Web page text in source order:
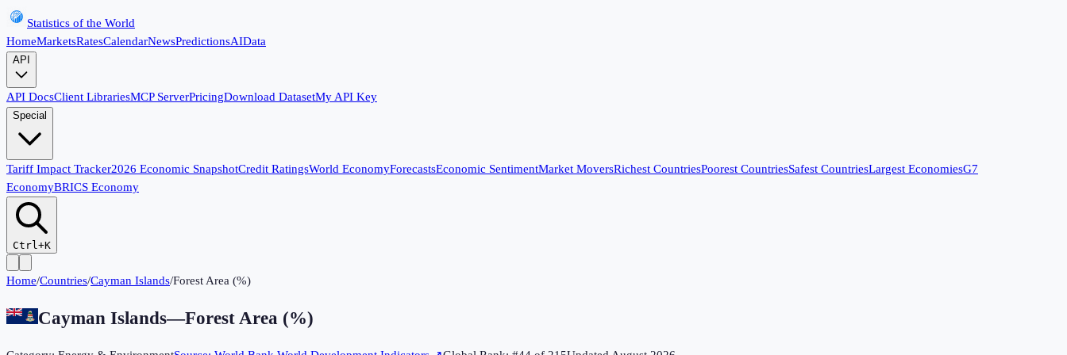
Statistics of the World
HomeMarketsRatesCalendarNewsPredictionsAIData
API
API DocsClient LibrariesMCP ServerPricingDownload DatasetMy API Key
Special
Tariff Impact Tracker2026 Economic SnapshotCredit RatingsWorld EconomyForecastsEconomic SentimentMarket MoversRichest CountriesPoorest CountriesSafest CountriesLargest EconomiesG7
EconomyBRICS Economy
Ctrl+K
Home/Countries/Cayman Islands/Forest Area (%)
Cayman Islands—Forest Area (%)